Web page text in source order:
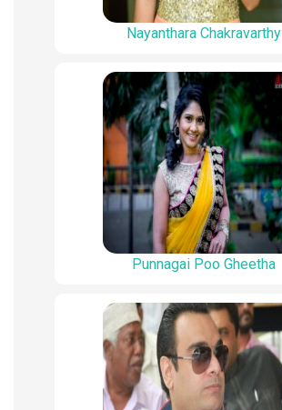
Nayanthara Chakravarthy
Punnagai Poo Gheetha